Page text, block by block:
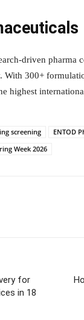
driven pharma
300+
highest
screening ENTOD
Week 2026
for
in 18